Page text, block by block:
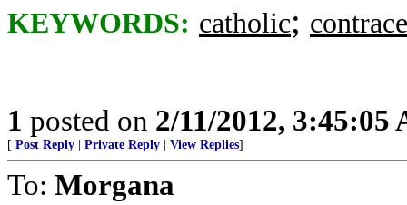
KEYWORDS: catholic;
1 posted on 2/11/2012, 3:45:05
[ Post Reply Private Reply View Replies]
To: Morgana